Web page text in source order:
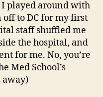
played around with
to DC for my first
staff shuffled me
the hospital, and
for me. No, you’re
Med School’s